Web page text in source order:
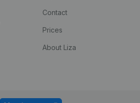
Contact
Prices
About Liza